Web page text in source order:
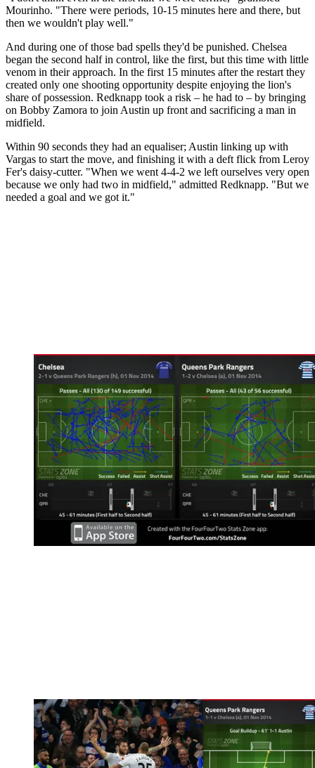
Mourinho. "There were periods, 10-15 minutes here and there, but
then we wouldn't play well."
And during one of those bad spells they'd be punished. Chelsea
began the second half in control, like the first, but this time with little
venom in their approach. In the first 15 minutes after the restart they
created only one shooting opportunity despite enjoying the lion's
share of possession. Redknapp took a risk – he had to – by bringing
on Bobby Zamora to join Austin up front and sacrificing a man in
midfield.
Within 90 seconds they had an equaliser; Austin linking up with
Vargas to start the move, and finishing it with a deft flick from Leroy
Fer's daisy-cutter. "When we went 4-4-2 we left ourselves very open
because we only had two in midfield," admitted Redknapp. "But we
needed a goal and we got it."